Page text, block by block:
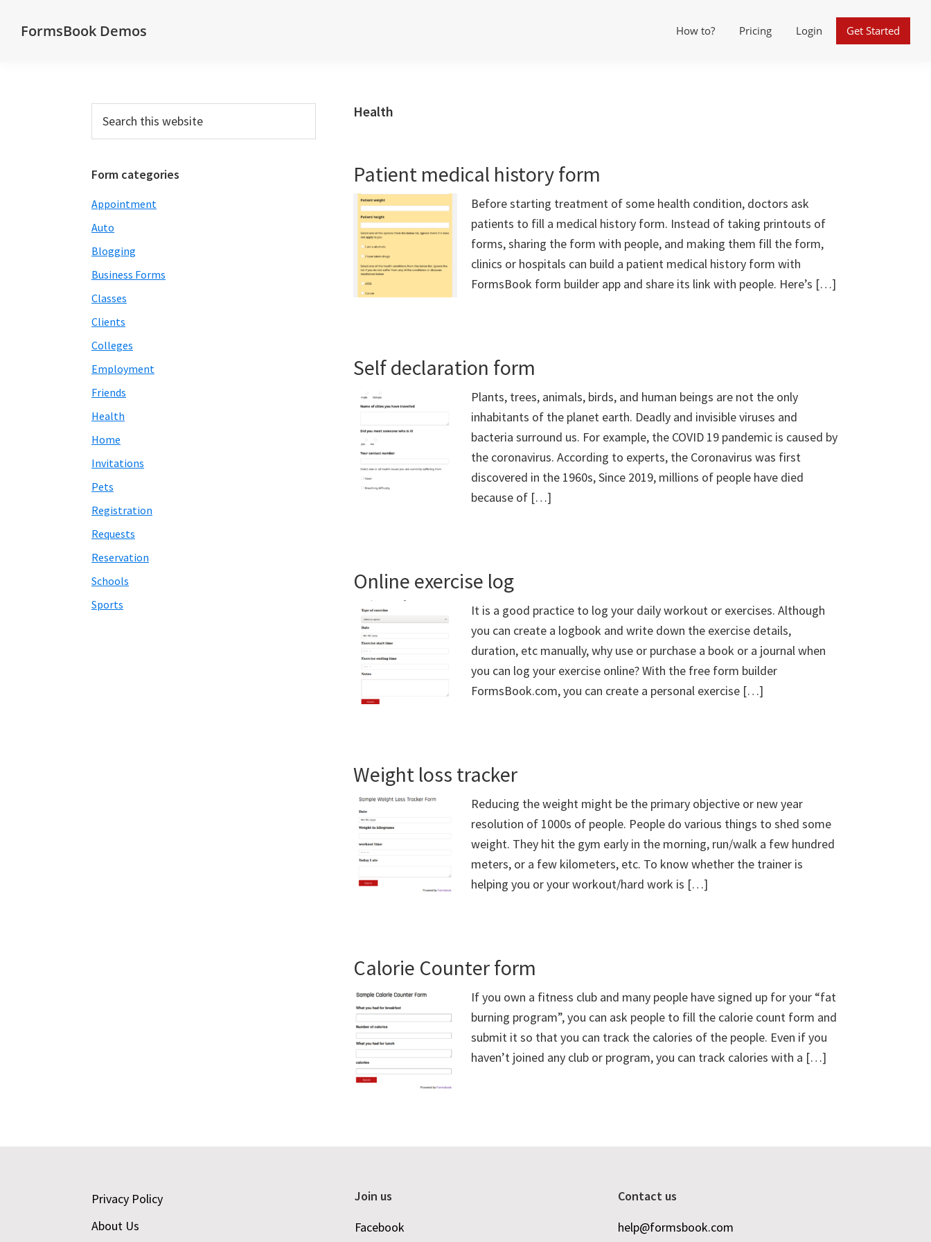
FormsBook Demos How to? Pricing Login Get Started
Health
Patient medical history form
Before starting treatment of some health condition, doctors ask
patients to fill a medical history form. Instead of taking printouts of
forms, sharing the form with people, and making them fill the form,
clinics or hospitals can build a patient medical history form with
FormsBook form builder app and share its link with people. Here’s […]
Self declaration form
Plants, trees, animals, birds, and human beings are not the only
inhabitants of the planet earth. Deadly and invisible viruses and
bacteria surround us. For example, the COVID 19 pandemic is caused by
the coronavirus. According to experts, the Coronavirus was first
discovered in the 1960s, Since 2019, millions of people have died
because of […]
Online exercise log
It is a good practice to log your daily workout or exercises. Although
you can create a logbook and write down the exercise details,
duration, etc manually, why use or purchase a book or a journal when
you can log your exercise online? With the free form builder
FormsBook.com, you can create a personal exercise […]
Weight loss tracker
Reducing the weight might be the primary objective or new year
resolution of 1000s of people. People do various things to shed some
weight. They hit the gym early in the morning, run/walk a few hundred
meters, or a few kilometers, etc. To know whether the trainer is
helping you or your workout/hard work is […]
Calorie Counter form
If you own a fitness club and many people have signed up for your “fat
burning program”, you can ask people to fill the calorie count form and
submit it so that you can track the calories of the people. Even if you
haven’t joined any club or program, you can track calories with a […]
Primary
Sidebar
this
Form categories
Appointment
Auto
Blogging
Business Forms
Classes
Clients
Colleges
Employment
Friends
Health
Home
Invitations
Pets
Registration
Requests
Reservation
Schools
Sports
Privacy Policy
About Us
Join us
Facebook
Contact us
help@formsbook.com